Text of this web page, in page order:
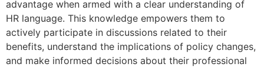
advantage when armed with a clear understanding of
HR language. This knowledge empowers them to
actively participate in discussions related to their
benefits, understand the implications of policy changes,
and make informed decisions about their professional